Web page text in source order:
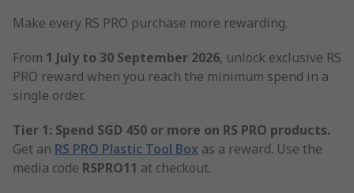
Make every RS PRO purchase more rewarding.
From 1 July to 30 September 2026, unlock exclusive RS
PRO reward when you reach the minimum spend in a
single order.
Tier 1: Spend SGD 450 or more on RS PRO products.
Get an RS PRO Plastic Tool Box as a reward. Use the
media code RSPRO11 at checkout.